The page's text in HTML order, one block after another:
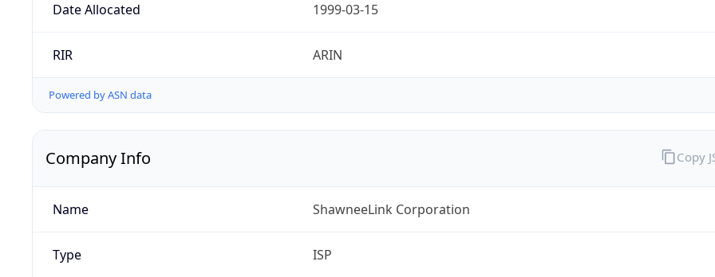
Date Allocated 1999-03-15
RIR ARIN
Powered by ASN data
Company Info
Name ShawneeLink Corporation
Type ISP
Copy